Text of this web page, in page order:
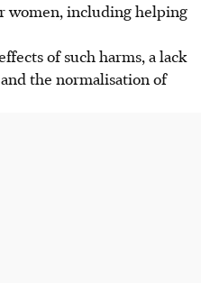
women, including helping
of such harms, a lack
the normalisation of